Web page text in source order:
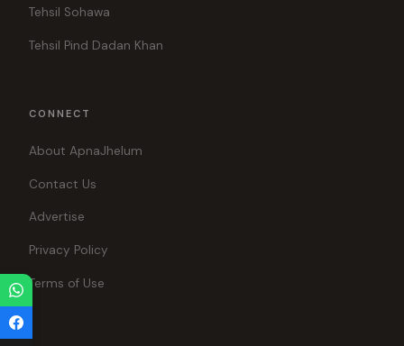
Tehsil Sohawa
Tehsil Pind Dadan Khan
CONNECT
About ApnaJhelum
Contact Us
Advertise
Privacy Policy
Terms of Use